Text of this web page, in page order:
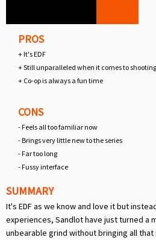
PROS
+ It's EDF
+ Still unparalleled when it comes to
+ Co-op is always a fun time
CONS
- Feels all too familiar now
- Brings very little new to the series
- Far too long
- Fussy interface
SUMMARY
It's EDF as we know and love it but
experiences, Sandlot have just turned a
unbearable grind without bringing all